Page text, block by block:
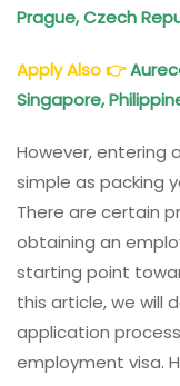
Prague, Czech
Apply Also👉
Singapore,
However, entering
simple as packing
There are certain
obtaining an
starting point
this article, we will
application
employment visa.